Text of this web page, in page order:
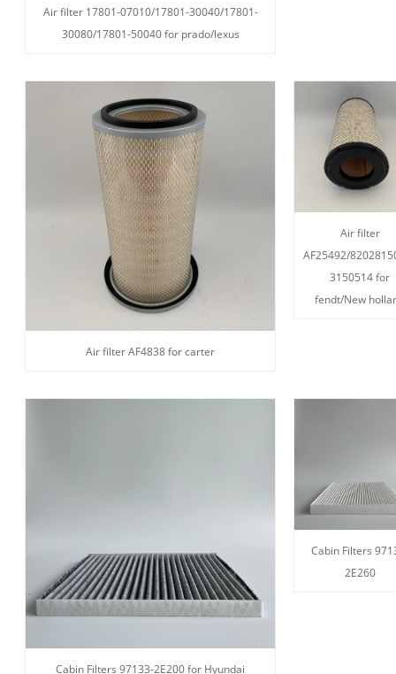
Air filter 17801-07010/17801-30040/17801-
30080/17801-50040 for prado/lexus
Air filter AF4838 for carter
Air filter
AF25492/
3150514 for
fendt/New
Cabin Filters 97133-2E200 for Hyundai
Cabin Filters
2E260